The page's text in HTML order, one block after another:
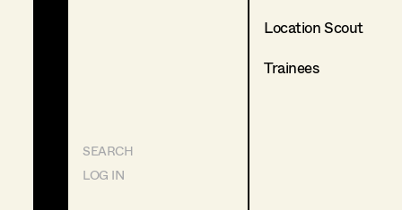
SEARCH
LOG IN
Location Scout
Trainees